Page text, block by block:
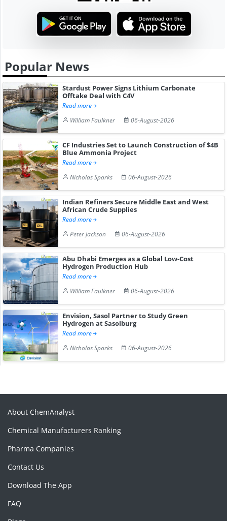
Popular News
Stardust Power Signs Lithium Carbonate
Offtake Deal with C4V
Read more
William Faulkner
06-August-2026
CF Industries Set to Launch Construction of $4B
Blue Ammonia Project
Read more
Nicholas Sparks
06-August-2026
Indian Refiners Secure Middle East and West
African Crude Supplies
Read more
Peter Jackson
06-August-2026
Abu Dhabi Emerges as a Global Low-Cost
Hydrogen Production Hub
Read more
William Faulkner
06-August-2026
Envision, Sasol Partner to Study Green
Hydrogen at Sasolburg
Read more
Nicholas Sparks
06-August-2026
About ChemAnalyst
Chemical Manufacturers Ranking
Pharma Companies
Contact Us
Download The App
FAQ